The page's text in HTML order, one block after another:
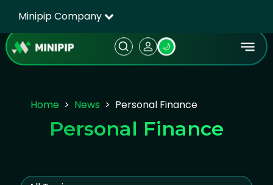
Minipip Company
🌙
Home News Personal Finance
Personal Finance